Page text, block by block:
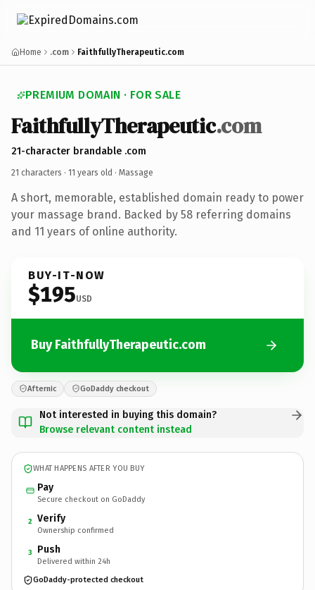
Home .com FaithfullyTherapeutic.com
PREMIUM DOMAIN · FOR SALE
FaithfullyTherapeutic.com
21-character brandable .com
21 characters · 11 years old · Massage
A short, memorable, established domain ready to power
your massage brand. Backed by 58 referring domains
and 11 years of online authority.
BUY-IT-NOW
$195USD
Buy FaithfullyTherapeutic.com
Afternic GoDaddy checkout
Not interested in buying this domain?
Browse relevant content instead
WHAT HAPPENS AFTER YOU BUY
Pay
Secure checkout on GoDaddy
2 Verify
Ownership confirmed
3 Push
Delivered within 24h
GoDaddy-protected checkout